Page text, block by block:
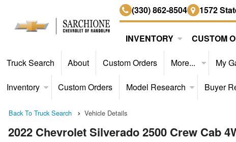
(330) 862-8504 1572
INVENTORY CUSTOM
Truck Search About Custom Orders More... My
Inventory Custom Orders Model Research Buyer
Back To Truck Search Vehicle Details
2022 Chevrolet Silverado 2500 Crew Cab